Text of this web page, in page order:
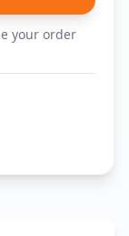
your order